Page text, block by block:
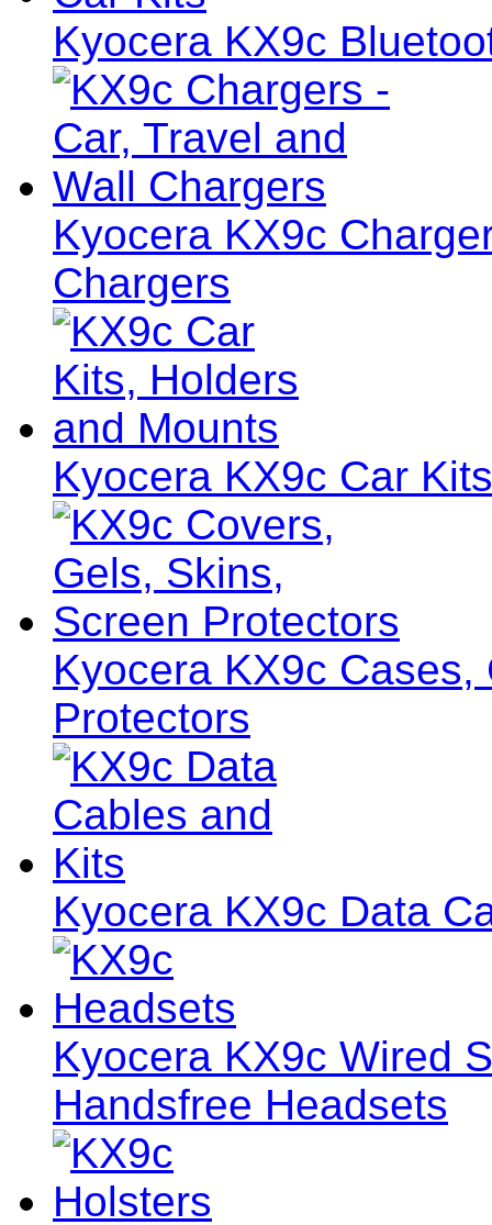
Kyocera KX9c
Kyocera KX9c
Chargers
Kyocera KX9c Car
Kyocera KX9c
Protectors
Kyocera KX9c Data
Kyocera KX9c Wired
Handsfree Headsets